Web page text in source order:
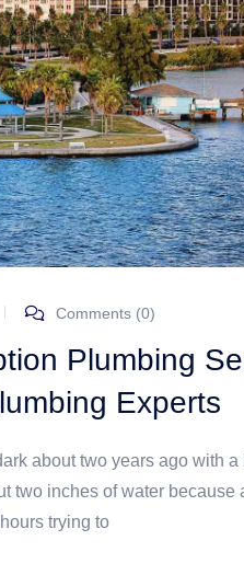
Comments (0)
Plumbing
Experts
about two years ago with
two inches of water because
trying to